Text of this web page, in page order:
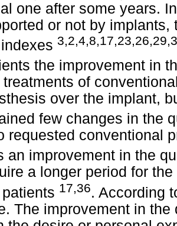
one after some years.
or not by
the improvement in
treatments of
over the implant,
few changes in the
requested conventional
an improvement in the
a longer period for
17,36. According
The improvement in